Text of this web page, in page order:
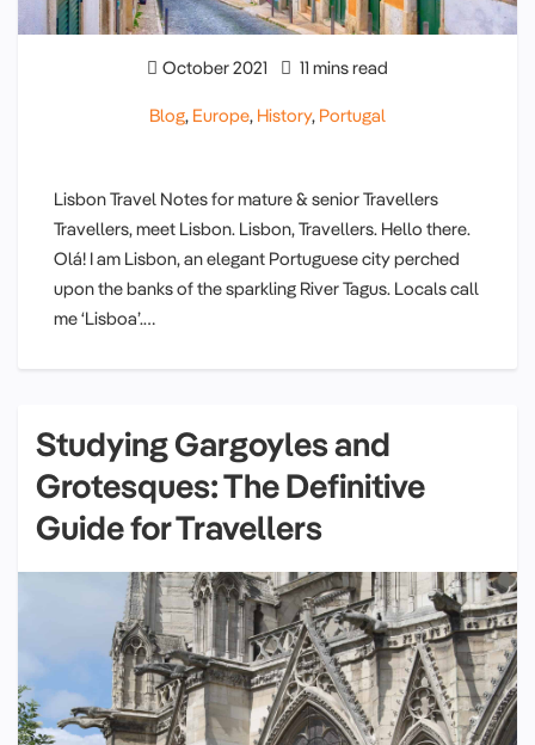
October 2021 11 mins read
Blog, Europe, History, Portugal
Lisbon Travel Notes for mature & senior Travellers
Travellers, meet Lisbon. Lisbon, Travellers. Hello there.
Olá! I am Lisbon, an elegant Portuguese city perched
upon the banks of the sparkling River Tagus. Locals call
me ‘Lisboa’.…
Studying Gargoyles and
Grotesques: The Definitive
Guide for Travellers